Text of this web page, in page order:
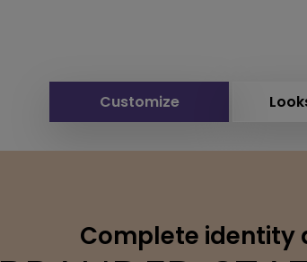
Customize
Complete identity